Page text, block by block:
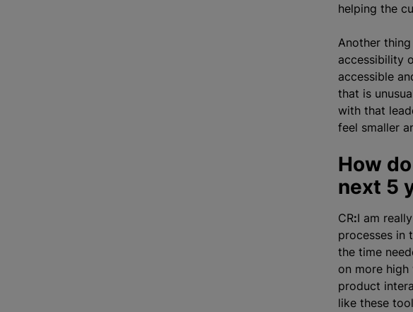
helping the
Another
accessibility
accessible
that is
with that
feel smaller
How
next 5
CR:I am
processes in
the time
on more high
product
like these